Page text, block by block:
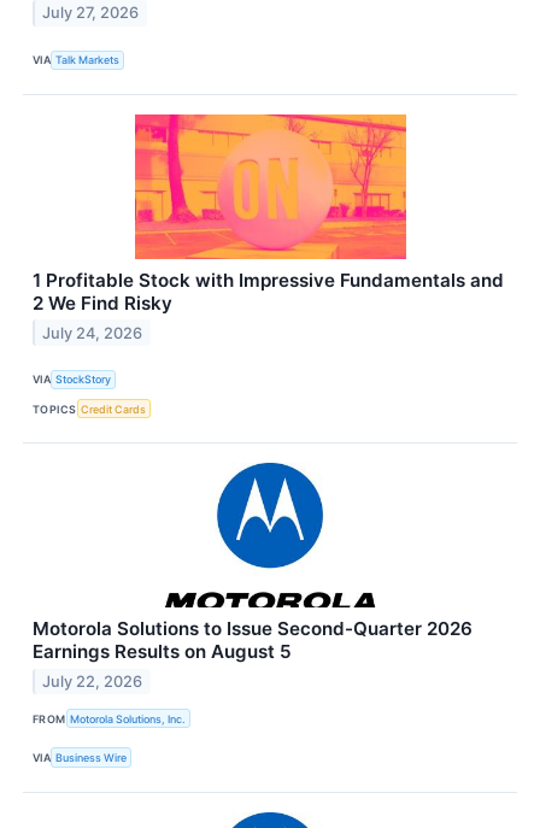
July 27, 2026
VIA Talk Markets
1 Profitable Stock with Impressive Fundamentals and
2 We Find Risky
July 24, 2026
VIA StockStory
TOPICS Credit Cards
Motorola Solutions to Issue Second-Quarter 2026
Earnings Results on August 5
July 22, 2026
FROM Motorola Solutions, Inc.
VIA Business Wire